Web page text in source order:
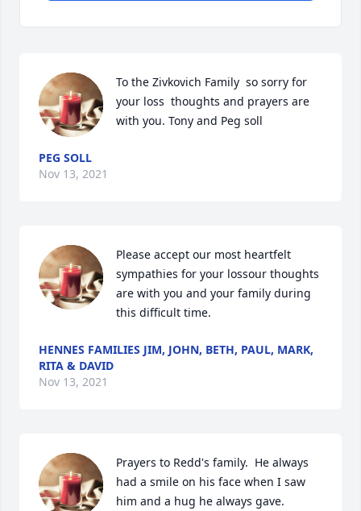
To the Zivkovich Family  so sorry for
your loss  thoughts and prayers are
with you. Tony and Peg soll
PEG SOLL
Nov 13, 2021
Please accept our most heartfelt
sympathies for your lossour thoughts
are with you and your family during
this difficult time.
HENNES FAMILIES JIM, JOHN, BETH, PAUL, MARK,
RITA & DAVID
Nov 13, 2021
Prayers to Redd's family.  He always
had a smile on his face when I saw
him and a hug he always gave.